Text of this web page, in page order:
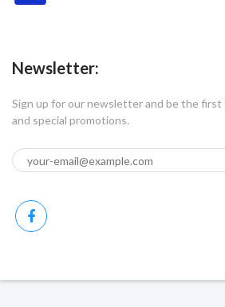
Newsletter:
Sign up for our newsletter and be the
and special promotions.